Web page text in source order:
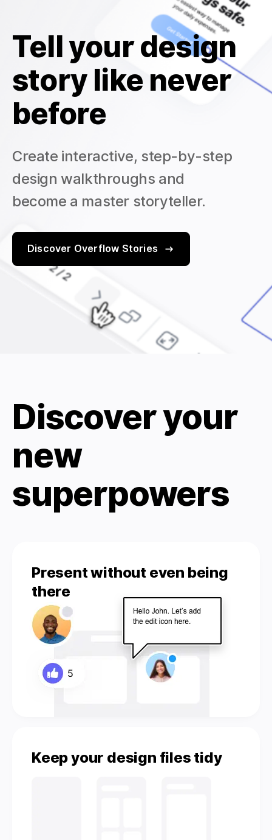
Tell your design
story like never
before
Create interactive, step-by-step
design walkthroughs and
become a master storyteller.
Discover Overflow Stories
Discover your
new
superpowers
Present without even being
there
Keep your design files tidy